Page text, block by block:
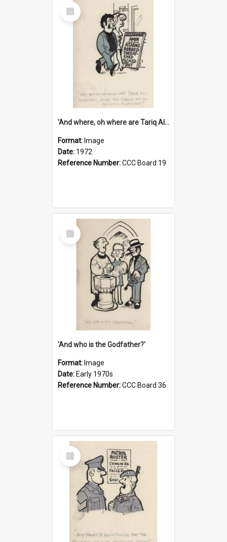
Select
Item
'And where, oh where are Tariq Ali, Peter Hain, Uncle Tom Cobley and all our little protesters!'
Format: Image
Date: 1972
Reference Number:CCC Board 19
Select
Item
'And who is the Godfather?'
Format: Image
Date: Early 1970s
Reference Number:CCC Board 36
Select
Item